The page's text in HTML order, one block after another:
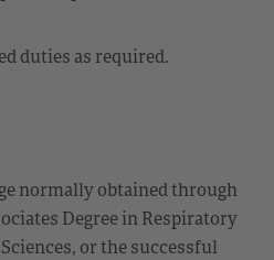
duties as required.
normally obtained through
Degree in Respiratory
or the successful